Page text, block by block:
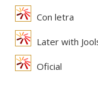
Con letra
Later with
Oficial